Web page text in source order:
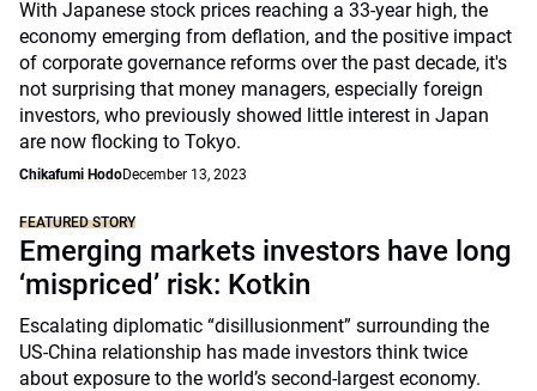
With Japanese stock prices reaching a 33-year high, the
economy emerging from deflation, and the positive impact
of corporate governance reforms over the past decade, it's
not surprising that money managers, especially foreign
investors, who previously showed little interest in Japan
are now flocking to Tokyo.
Chikafumi HodoDecember 13, 2023
FEATURED STORY
Emerging markets investors have long
‘mispriced’ risk: Kotkin
Escalating diplomatic “disillusionment” surrounding the
US-China relationship has made investors think twice
about exposure to the world’s second-largest economy.